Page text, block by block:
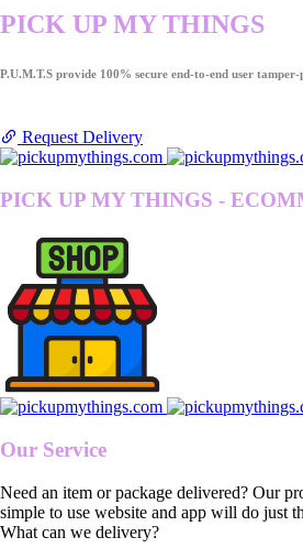
PICK UP MY THINGS
P.U.M.T.S provide 100% secure end-to-end user
Request Delivery
PICK UP MY THINGS -
Our Service
Need an item or package delivered? Our
simple to use website and app will do just
What can we delivery?